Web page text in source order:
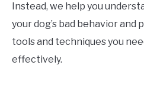
Instead, we help you
your dog’s bad behavior and
tools and techniques you
effectively.